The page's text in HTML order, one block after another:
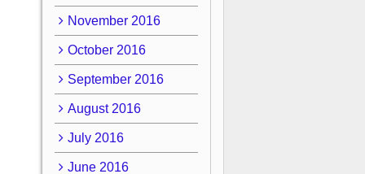
November 2016
October 2016
September 2016
August 2016
July 2016
June 2016